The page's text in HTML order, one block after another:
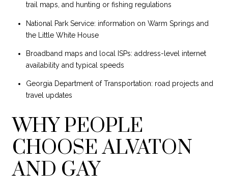
trail maps, and hunting or fishing regulations
National Park Service: information on Warm Springs and
the Little White House
Broadband maps and local ISPs: address-level internet
availability and typical speeds
Georgia Department of Transportation: road projects and
travel updates
WHY PEOPLE
CHOOSE ALVATON
AND GAY